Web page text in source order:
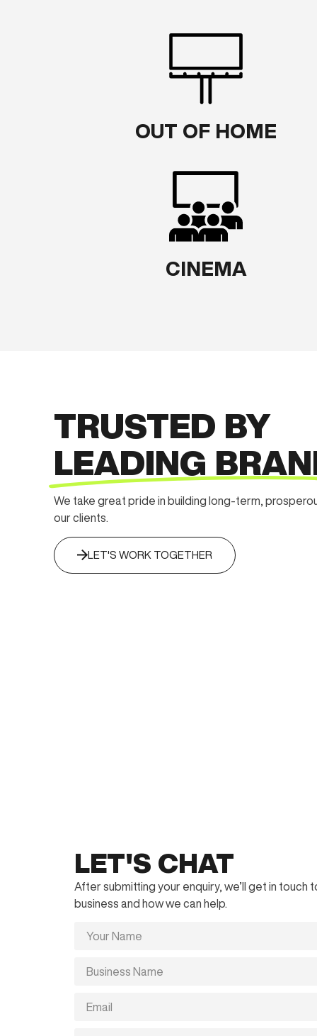
OUT OF HOME
CINEMA
TRUSTED BY
LEADING
We take great pride in building long-term,
our clients.
LET'S WORK TOGETHER
LET'S CHAT
After submitting your enquiry, we’ll get in touch
business and how we can help.